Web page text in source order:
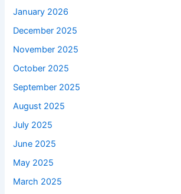
January 2026
December 2025
November 2025
October 2025
September 2025
August 2025
July 2025
June 2025
May 2025
March 2025